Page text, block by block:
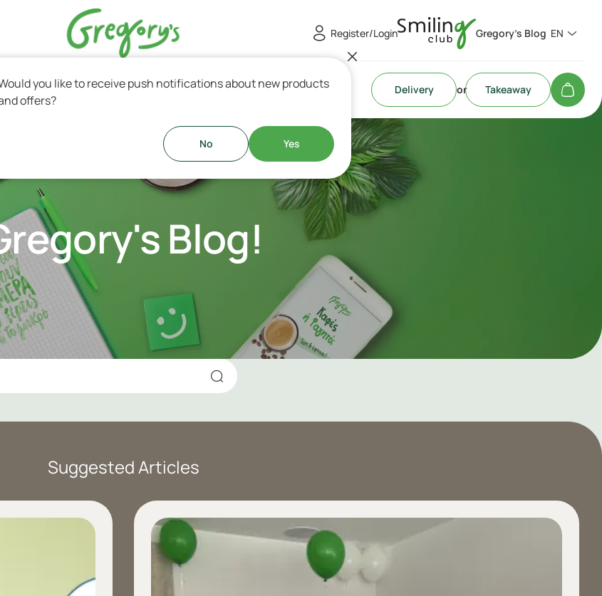
Register/Login Gregory's Blog EN
Coffee Delivery or Takeaway
Blog!
Suggested Articles
you like to receive push notifications about new products
offers?
No Yes